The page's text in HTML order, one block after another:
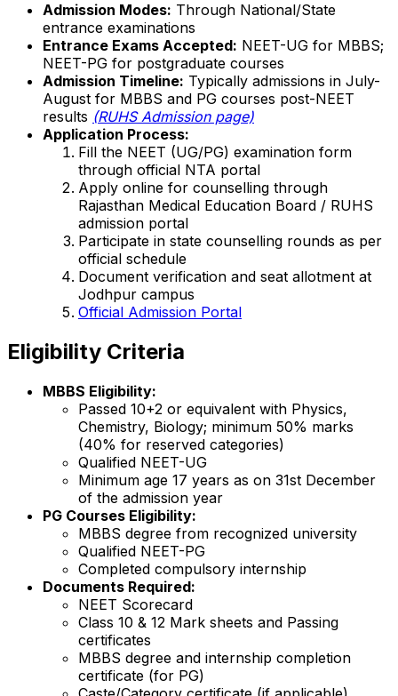
Admission Modes: Through National/State
entrance examinations
Entrance Exams Accepted: NEET-UG for MBBS;
NEET-PG for postgraduate courses
Admission Timeline: Typically admissions in July-
August for MBBS and PG courses post-NEET
results (RUHS Admission page)
Application Process:
Fill the NEET (UG/PG) examination form
through official NTA portal
Apply online for counselling through
Rajasthan Medical Education Board / RUHS
admission portal
Participate in state counselling rounds as per
official schedule
Document verification and seat allotment at
Jodhpur campus
Official Admission Portal
Eligibility Criteria
MBBS Eligibility:
Passed 10+2 or equivalent with Physics,
Chemistry, Biology; minimum 50% marks
(40% for reserved categories)
Qualified NEET-UG
Minimum age 17 years as on 31st December
of the admission year
PG Courses Eligibility:
MBBS degree from recognized university
Qualified NEET-PG
Completed compulsory internship
Documents Required:
NEET Scorecard
Class 10 & 12 Mark sheets and Passing
certificates
MBBS degree and internship completion
certificate (for PG)